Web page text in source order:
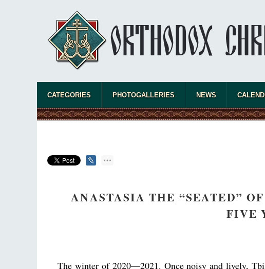
What
Church
CATEGORIES PHOTOGALLERIES NEWS
ANASTASIA THE “SEATED”
FIVE
The winter of 2020—2021. Once noisy and lively,